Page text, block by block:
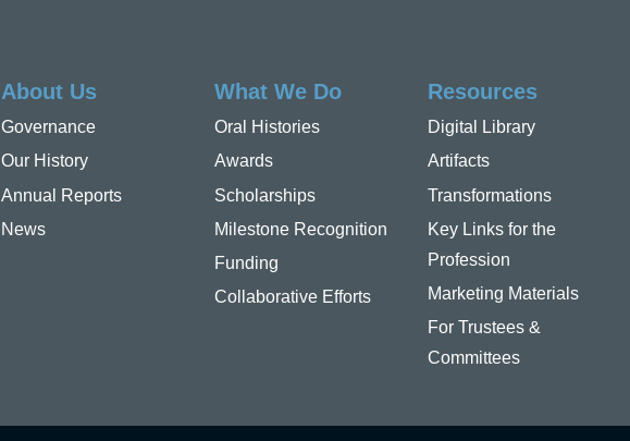
About Us
Governance
Our History
Annual Reports
News
What We Do
Oral Histories
Awards
Scholarships
Milestone Recognition
Funding
Collaborative Efforts
Resources
Digital Library
Artifacts
Transformations
Key Links for the
Profession
Marketing Materials
For Trustees &
Committees